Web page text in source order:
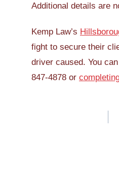
Additional details are
Kemp Law’s
fight to secure their
driver caused. You
847-4878 or